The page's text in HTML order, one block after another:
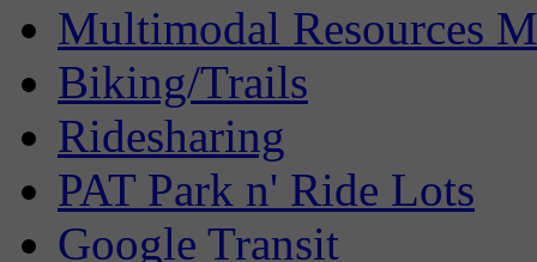
Multimodal Resources
Biking/Trails
Ridesharing
PAT Park n' Ride Lots
Google Transit